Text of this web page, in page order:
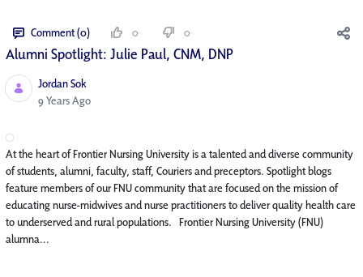
Comment (0) 0 0
Alumni Spotlight: Julie Paul, CNM, DNP
Jordan Sok
Published Date
9 Years Ago
At the heart of Frontier Nursing University is a talented and diverse community
of students, alumni, faculty, staff, Couriers and preceptors. Spotlight blogs
feature members of our FNU community that are focused on the mission of
educating nurse-midwives and nurse practitioners to deliver quality health care
to underserved and rural populations. Frontier Nursing University (FNU)
alumna...